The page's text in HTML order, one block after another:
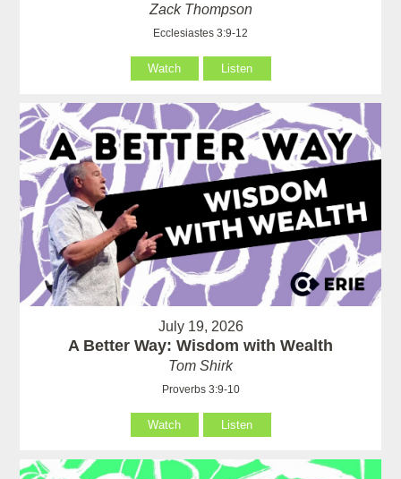
Zack Thompson
Ecclesiastes 3:9-12
Watch Listen
July 19, 2026
A Better Way: Wisdom with Wealth
Tom Shirk
Proverbs 3:9-10
Watch Listen